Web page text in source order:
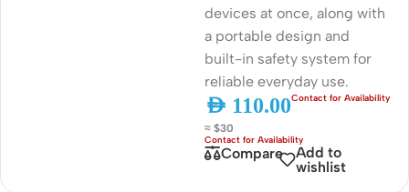
devices at once, along with
a portable design and
built-in safety system for
reliable everyday use.
AED 110.00
≈ $30
Compare
Add to
wishlist